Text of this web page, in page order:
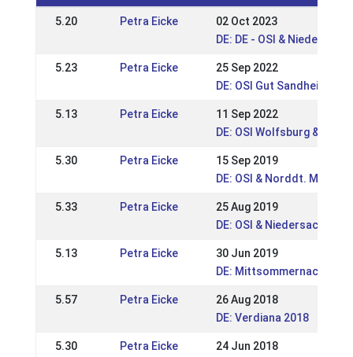
5.20 Petra Eicke
02 Oct 2023
DE: DE - OSI &
5.23 Petra Eicke
25 Sep 2022
DE: OSI Gut Sandheide
5.13 Petra Eicke
11 Sep 2022
DE: OSI Wolfsburg &
5.30 Petra Eicke
15 Sep 2019
DE: OSI & Norddt.
5.33 Petra Eicke
25 Aug 2019
DE: OSI &
5.13 Petra Eicke
30 Jun 2019
DE:
5.57 Petra Eicke
26 Aug 2018
DE: Verdiana 2018
5.30 Petra Eicke
24 Jun 2018